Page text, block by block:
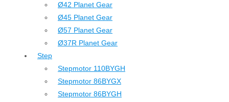
Ø42 Planet Gear
Ø45 Planet Gear
Ø57 Planet Gear
Ø37R Planet Gear
Step
Stepmotor 110BYGH
Stepmotor 86BYGX
Stepmotor 86BYGH